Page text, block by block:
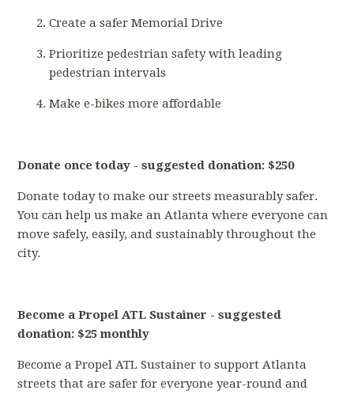
Create a safer Memorial Drive
Prioritize pedestrian safety with leading
pedestrian intervals
Make e-bikes more affordable
Donate once today - suggested donation: $250
Donate today to make our streets measurably safer.
You can help us make an Atlanta where everyone can
move safely, easily, and sustainably throughout the
city.
Become a Propel ATL Sustainer - suggested
donation: $25 monthly
Become a Propel ATL Sustainer to support Atlanta
streets that are safer for everyone year-round and